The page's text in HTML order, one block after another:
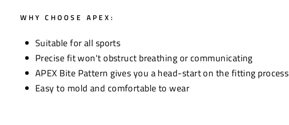
WHY CHOOSE APEX:
Suitable for all sports
Precise fit won't obstruct breathing or communicating
APEX Bite Pattern gives you a head-start on the fitting process
Easy to mold and comfortable to wear